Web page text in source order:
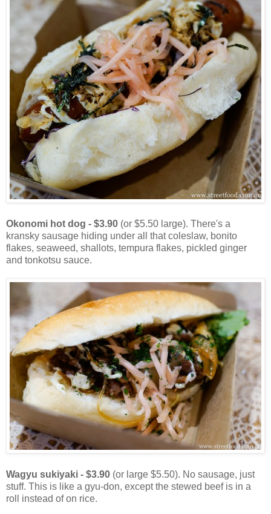
Okonomi hot dog - $3.90 (or $5.50 large). There's a
kransky sausage hiding under all that coleslaw, bonito
flakes, seaweed, shallots, tempura flakes, pickled ginger
and tonkotsu sauce.
Wagyu sukiyaki - $3.90 (or large $5.50). No sausage, just
stuff. This is like a gyu-don, except the stewed beef is in a
roll instead of on rice.